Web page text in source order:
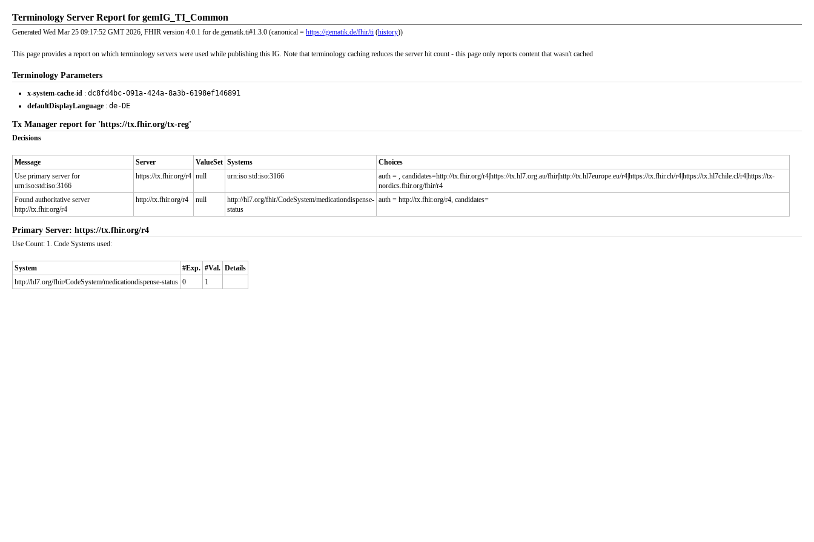
Terminology Server Report for gemIG_TI_Common
Generated Wed Mar 25 09:17:52 GMT 2026, FHIR version 4.0.1 for de.gematik.ti#1.3.0 (canonical = https://gematik.de/fhir/ti (history))
This page provides a report on which terminology servers were used while publishing this IG. Note that terminology caching reduces the server hit count - this page only reports content that wasn't cached
Terminology Parameters
x-system-cache-id : dc8fd4bc-091a-424a-8a3b-6198ef146891
defaultDisplayLanguage : de-DE
Tx Manager report for 'https://tx.fhir.org/tx-reg'
Decisions
Message Server ValueSet Systems
Choices
Use primary server for
urn:iso:std:iso:3166
https://tx.fhir.org/r4 null urn:iso:std:iso:3166
auth = , candidates=http://tx.fhir.org/r4|https://tx.hl7.org.au/fhir|http://tx.hl7europe.eu/r4|https://tx.fhir.ch/r4|https://tx.hl7chile.cl/r4|https://tx-
nordics.fhir.org/fhir/r4
Found authoritative server
http://tx.fhir.org/r4
http://tx.fhir.org/r4 null
http://hl7.org/fhir/CodeSystem/medicationdispense-
status
auth = http://tx.fhir.org/r4, candidates=
Primary Server: https://tx.fhir.org/r4
Use Count: 1. Code Systems used:
System #Exp. #Val. Details
http://hl7.org/fhir/CodeSystem/medicationdispense-status 0 1